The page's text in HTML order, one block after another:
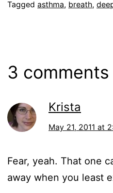
Tagged asthma, breath,
3 comments
Krista
May 21, 2011 at
Fear, yeah. That one
away when you least